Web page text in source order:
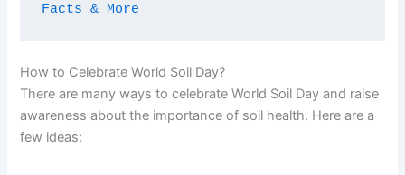
Facts & More
How to Celebrate World Soil Day?
There are many ways to celebrate World Soil Day and raise
awareness about the importance of soil health. Here are a
few ideas: